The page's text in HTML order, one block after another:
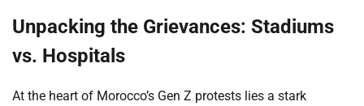
Unpacking the Grievances: Stadiums
vs. Hospitals
At the heart of Morocco’s Gen Z protests lies a stark